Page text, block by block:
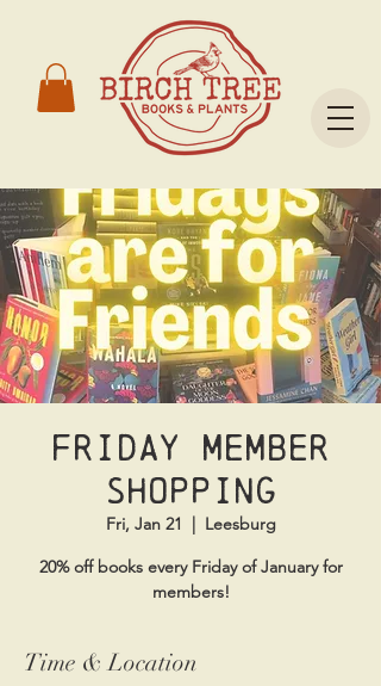
Friday Member
Shopping
Fri, Jan 21
  |
Leesburg
20% off books every Friday of January for
members!
Time & Location